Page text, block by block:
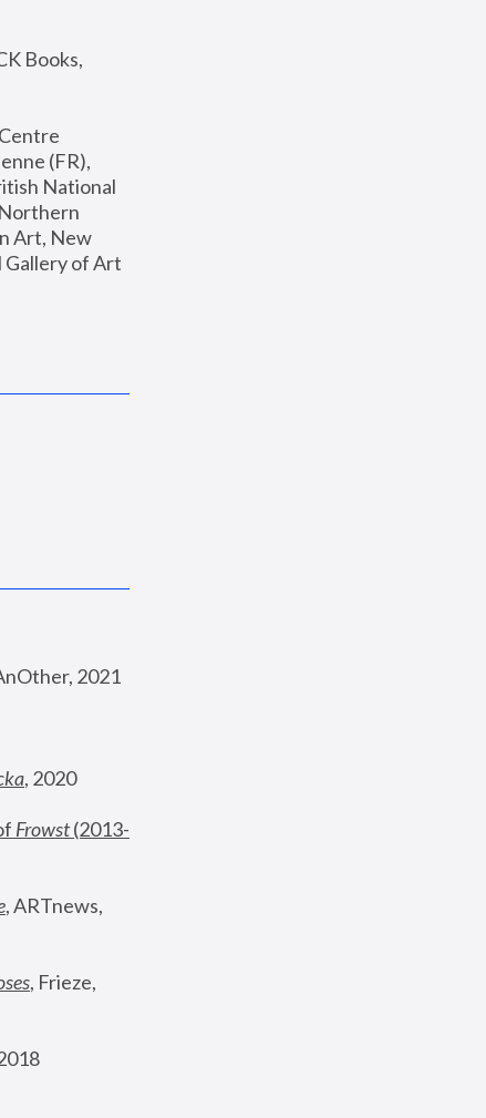
Books,
(FR),
National
Art, New
Gallery of Art
2021
, 2020
Frowst (2013-
, ARTnews,
, Frieze,